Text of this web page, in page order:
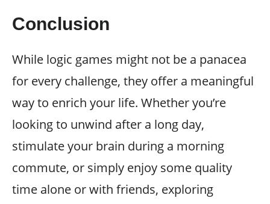
Conclusion
While logic games might not be a panacea
for every challenge, they offer a meaningful
way to enrich your life. Whether you’re
looking to unwind after a long day,
stimulate your brain during a morning
commute, or simply enjoy some quality
time alone or with friends, exploring